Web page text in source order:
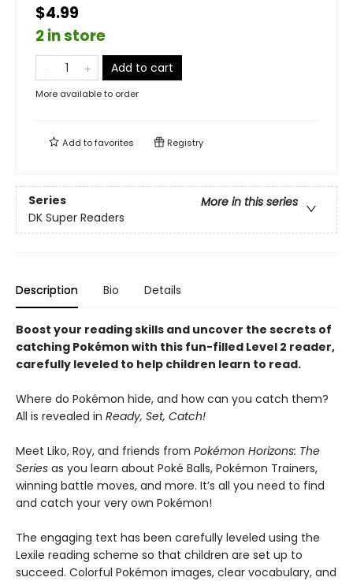
$4.99
2 in store
Add to cart
More available to order
Add tofavorites Registry
Series
More in this series
DK Super Readers
Description Bio Details
Boost your reading skills and uncover the secrets of
catching Pokémon with this fun-filled Level 2 reader,
carefully leveled to help children learn to read.
Where do Pokémon hide, and how can you catch them?
All is revealed in Ready, Set, Catch!
Meet Liko, Roy, and friends from Pokémon Horizons: The
Series as you learn about Poké Balls, Pokémon Trainers,
winning battle moves, and more. It’s all you need to find
and catch your very own Pokémon!
The engaging text has been carefully leveled using the
Lexile reading scheme so that children are set up to
succeed. Colorful Pokémon images, clear vocabulary, and